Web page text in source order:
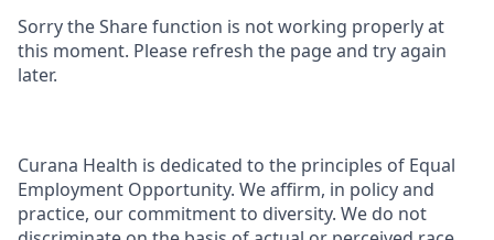
Sorry the Share function is not working properly at
this moment. Please refresh the page and try again
later.
Curana Health is dedicated to the principles of Equal
Employment Opportunity. We affirm, in policy and
practice, our commitment to diversity. We do not